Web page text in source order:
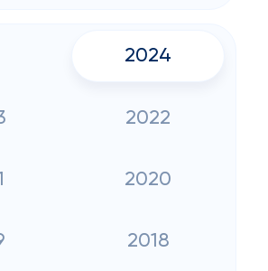
2024
2022
2020
2018